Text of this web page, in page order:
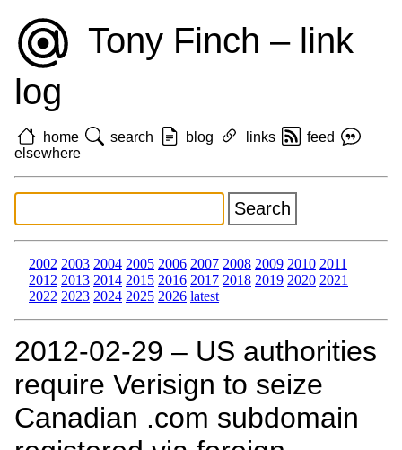
Tony Finch – link
log
home search blog links
feed
elsewhere
2002 2003 2004 2005 2006 2007 2008 2009 2010 2011
2012 2013 2014 2015 2016 2017 2018 2019 2020 2021
2022 2023 2024 2025 2026 latest
2012‑02‑29 – US authorities
require Verisign to seize
Canadian .com subdomain